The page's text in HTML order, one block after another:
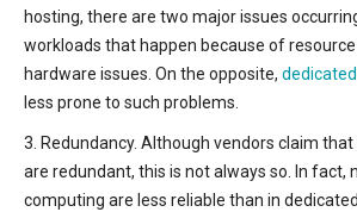
hosting, there are two major issues
workloads that happen because of
hardware issues. On the opposite,
less prone to such problems.
3. Redundancy. Although vendors claim
are redundant, this is not always so. In fact,
computing are less reliable than in